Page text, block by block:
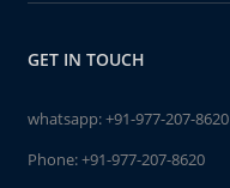
GET IN TOUCH
whatsapp:+91-977-207-8620
Phone:+91-977-207-8620